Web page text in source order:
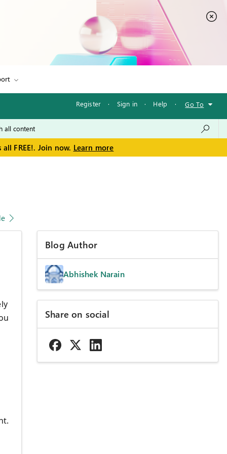
Register · Sign in · Help · Go To
FREE!. Join now. Learn more
Blog Author
Abhishek Narain
Share on social